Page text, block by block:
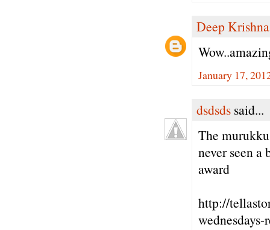
Deep
January 17,
dsdsds said...
The
never seen
award
http://